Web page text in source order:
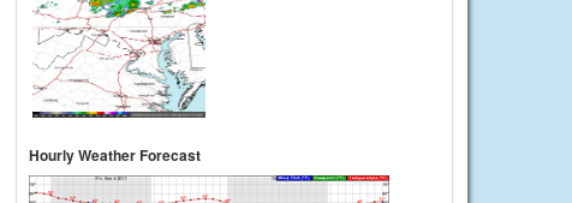
Hourly Weather Forecast